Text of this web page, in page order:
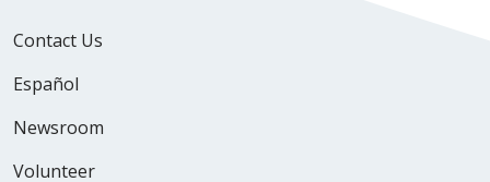
Contact Us
Español
Newsroom
Volunteer